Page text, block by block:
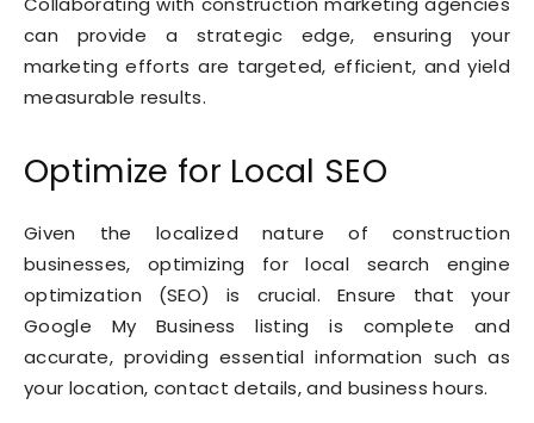
can provide a strategic edge, ensuring your
marketing efforts are targeted, efficient, and yield
measurable results.
Optimize for Local SEO
Given the localized nature of construction
businesses, optimizing for local search engine
optimization (SEO) is crucial. Ensure that your
Google My Business listing is complete and
accurate, providing essential information such as
your location, contact details, and business hours.